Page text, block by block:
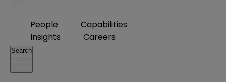
People
Capabilities
Insights
Careers
Search